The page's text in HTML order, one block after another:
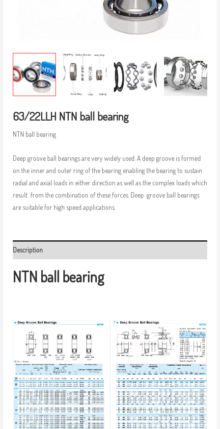
63/22LLH NTN ball bearing
NTN ball bearing
Deep groove ball bearings are very widely used. A deep groove is formed
on the inner and outer ring of the bearing enabling the bearing to sustain
radial and axial loads in either direction as well as the complex loads which
result from the combination of these forces. Deep groove ball bearings
are suitable for high speed applications.
Description
NTN ball bearing